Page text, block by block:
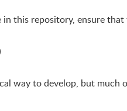
in this repository, ensure
way to develop, but